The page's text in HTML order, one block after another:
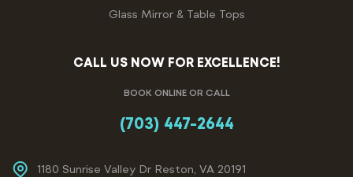
Glass Mirror & Table Tops
CALL US NOW FOR EXCELLENCE!
BOOK ONLINE OR CALL
(703) 447-2644
1180 Sunrise Valley Dr Reston, VA 20191